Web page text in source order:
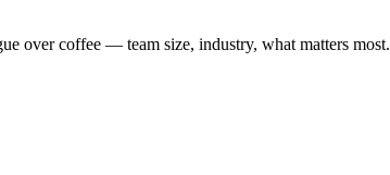
over coffee — team size, industry, what matters most.